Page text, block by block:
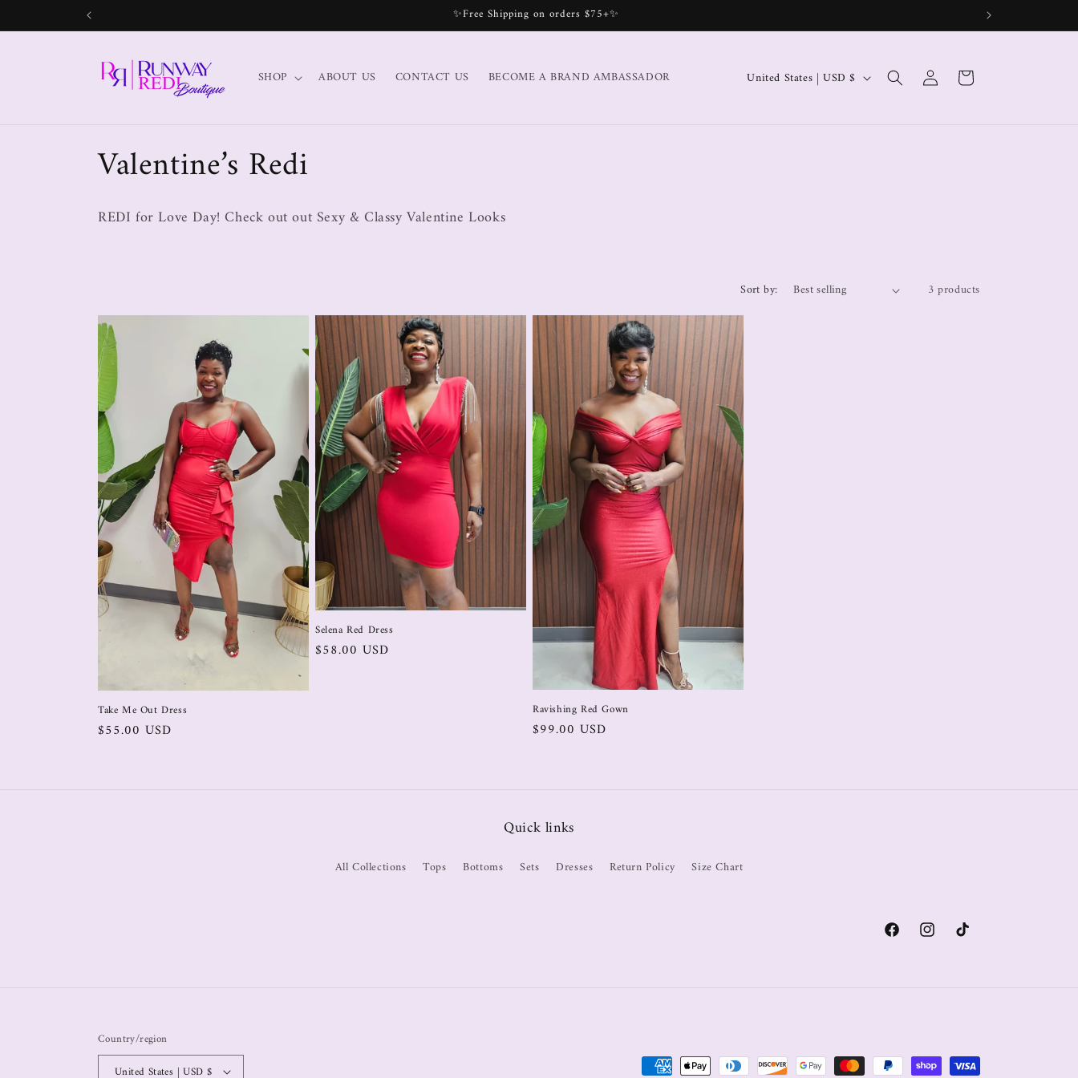
✨Free Shipping on orders $75+✨
SHOP ABOUT US CONTACT US BECOME A BRAND AMBASSADOR United States | USD $
Log
in
Cart
Valentine’s Redi
REDI for Love Day! Check out out Sexy & Classy Valentine Looks
Sort by: 3 products
Take Me Out Dress
$55.00 USD
Selena Red Dress
$58.00 USD
Ravishing Red Gown
$99.00 USD
Quick links
All Collections Tops Bottoms Sets Dresses Return Policy Size Chart
Country/region
United States | USD $